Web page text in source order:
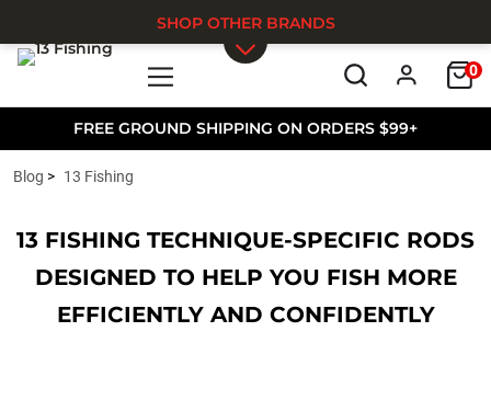
FREE GROUND SHIPPING ON ORDERS $99+
0
SHOP OTHER BRANDS
Blog 13 Fishing
13 FISHING TECHNIQUE-SPECIFIC RODS
DESIGNED TO HELP YOU FISH MORE
EFFICIENTLY AND CONFIDENTLY